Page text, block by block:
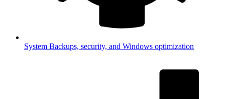
System Backups, security, and Windows optimization